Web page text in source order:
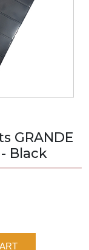
GRANDE
Black